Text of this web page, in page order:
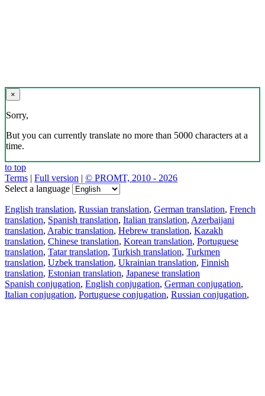
×
Sorry,
But you can currently translate no more than 5000 characters at a
time.
to top
Terms | Full version | © PROMT, 2010 - 2026
Select a language
English translation, Russian translation, German translation, French
translation, Spanish translation, Italian translation, Azerbaijani
translation, Arabic translation, Hebrew translation, Kazakh
translation, Chinese translation, Korean translation, Portuguese
translation, Tatar translation, Turkish translation, Turkmen
translation, Uzbek translation, Ukrainian translation, Finnish
translation, Estonian translation, Japanese translation
Spanish conjugation, English conjugation, German conjugation,
Italian conjugation, Portuguese conjugation, Russian conjugation,